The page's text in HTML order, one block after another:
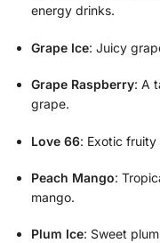
energy drinks.
Grape Ice: Juicy
Grape Raspberry: A
grape.
Love 66: Exotic
Peach Mango:
mango.
Plum Ice: Sweet